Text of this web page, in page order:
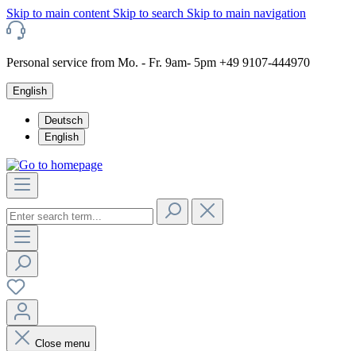
Skip to main content Skip to search Skip to main navigation
Personal service from Mo. - Fr. 9am- 5pm +49 9107-444970
English
Deutsch
English
Close menu